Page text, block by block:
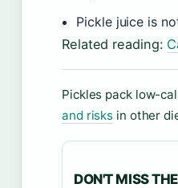
Pickle juice is
Related reading:
Pickles pack low-
and risks in other
DON'T MISS